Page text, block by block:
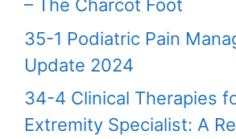
– The Charcot Foot
35-1 Podiatric Pain
Update 2024
34-4 Clinical Therapies
Extremity Specialist: A